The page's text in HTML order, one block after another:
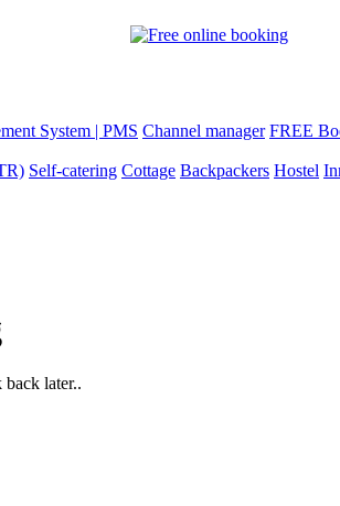
System | PMS Channel manager FREE
Self-catering Cottage Backpackers Hostel
back later..